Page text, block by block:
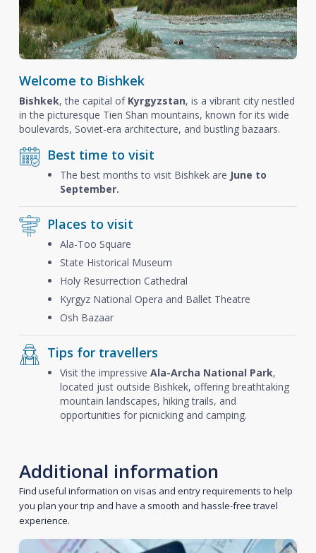
Welcome to Bishkek
Bishkek, the capital of Kyrgyzstan, is a vibrant city nestled
in the picturesque Tien Shan mountains, known for its wide
boulevards, Soviet-era architecture, and bustling bazaars.
Best time to visit
The best months to visit Bishkek are June to
September.
Places to visit
Ala-Too Square
State Historical Museum
Holy Resurrection Cathedral
Kyrgyz National Opera and Ballet Theatre
Osh Bazaar
Tips for travellers
Visit the impressive Ala-Archa National Park,
located just outside Bishkek, offering breathtaking
mountain landscapes, hiking trails, and
opportunities for picnicking and camping.
Additional information
Find useful information on visas and entry requirements to help
you plan your trip and have a smooth and hassle-free travel
experience.